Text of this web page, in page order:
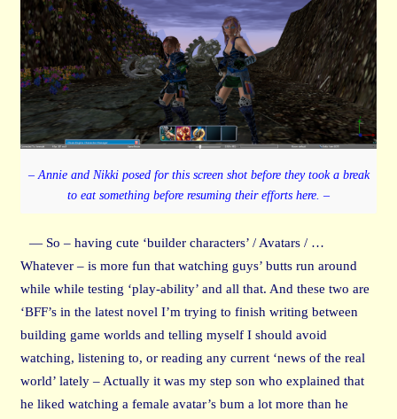
– Annie and Nikki posed for this screen shot before they took a break
to eat something before resuming their efforts here. –
— So – having cute ‘builder characters’ / Avatars / …
Whatever – is more fun that watching guys’ butts run around
while while testing ‘play-ability’ and all that. And these two are
‘BFF’s in the latest novel I’m trying to finish writing between
building game worlds and telling myself I should avoid
watching, listening to, or reading any current ‘news of the real
world’ lately – Actually it was my step son who explained that
he liked watching a female avatar’s bum a lot more than he